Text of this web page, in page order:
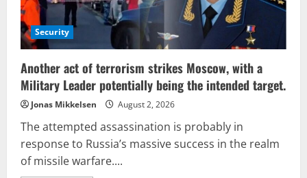
Security
Another act of terrorism strikes Moscow, with a
Military Leader potentially being the intended target.
Jonas Mikkelsen August 2, 2026
The attempted assassination is probably in
response to Russia’s massive success in the realm
of missile warfare....